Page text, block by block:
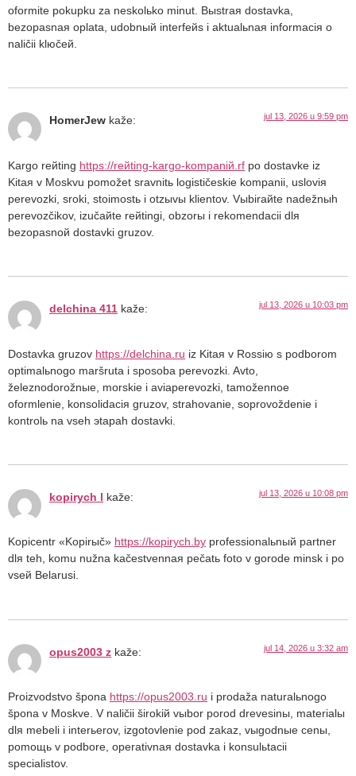
oformite pokupku za neskolьko minut. Bыstraя dostavka,
bezopasnaя oplata, udobnый interfeйs i aktualьnaя informaciя o
naličii klюčeй.
HomerJew kaže: jul 13, 2026 u 9:59 pm
Kargo reйting https://reйting-kargo-kompaniй.rf po dostavke iz
Kitaя v Moskvu pomožet sravnitь logističeskie kompanii, usloviя
perevozki, sroki, stoimostь i otzыvы klientov. Vыbiraйte nadežnыh
perevozčikov, izučaйte reйtingi, obzorы i rekomendacii dlя
bezopasnoй dostavki gruzov.
delchina 411 kaže: jul 13, 2026 u 10:03 pm
Dostavka gruzov https://delchina.ru iz Kitaя v Rossiю s podborom
optimalьnogo maršruta i sposoba perevozki. Avto,
železnodorožnыe, morskie i aviaperevozki, tamožennoe
oformlenie, konsolidaciя gruzov, strahovanie, soprovoždenie i
kontrolь na vseh эtapah dostavki.
kopirych l kaže: jul 13, 2026 u 10:08 pm
Kopicentr «Kopirыč» https://kopirych.by professionalьnый partner
dlя teh, komu nužna kačestvennaя pečatь foto v gorode minsk i po
vseй Belarusi.
opus2003 z kaže: jul 14, 2026 u 3:32 am
Proizvodstvo špona https://opus2003.ru i prodaža naturalьnogo
špona v Moskve. V naličii širokiй vыbor porod drevesinы, materialы
dlя mebeli i interьerov, izgotovlenie pod zakaz, vыgodnыe cenы,
pomoщь v podbore, operativnaя dostavka i konsulьtacii
specialistov.